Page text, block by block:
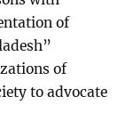
of
of
to advocate